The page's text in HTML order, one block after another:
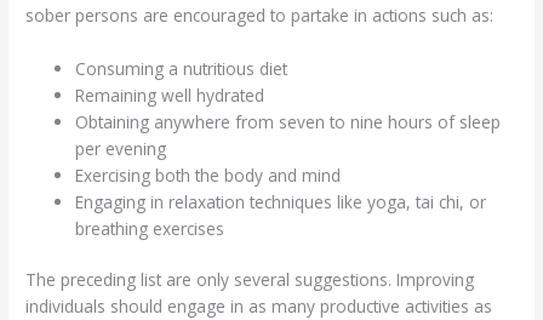
sober persons are encouraged to partake in actions such as:
Consuming a nutritious diet
Remaining well hydrated
Obtaining anywhere from seven to nine hours of sleep
per evening
Exercising both the body and mind
Engaging in relaxation techniques like yoga, tai chi, or
breathing exercises
The preceding list are only several suggestions. Improving
individuals should engage in as many productive activities as